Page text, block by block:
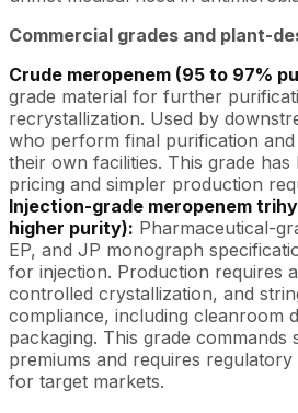
Commercial grades and plant-
Crude meropenem (95 to 97%
grade material for further
recrystallization. Used by
who perform final purification
their own facilities. This grade
pricing and simpler production
Injection-grade meropenem
higher purity): Pharmaceutical-
EP, and JP monograph
for injection. Production requires
controlled crystallization, and
compliance, including cleanroom
packaging. This grade commands
premiums and requires
for target markets.